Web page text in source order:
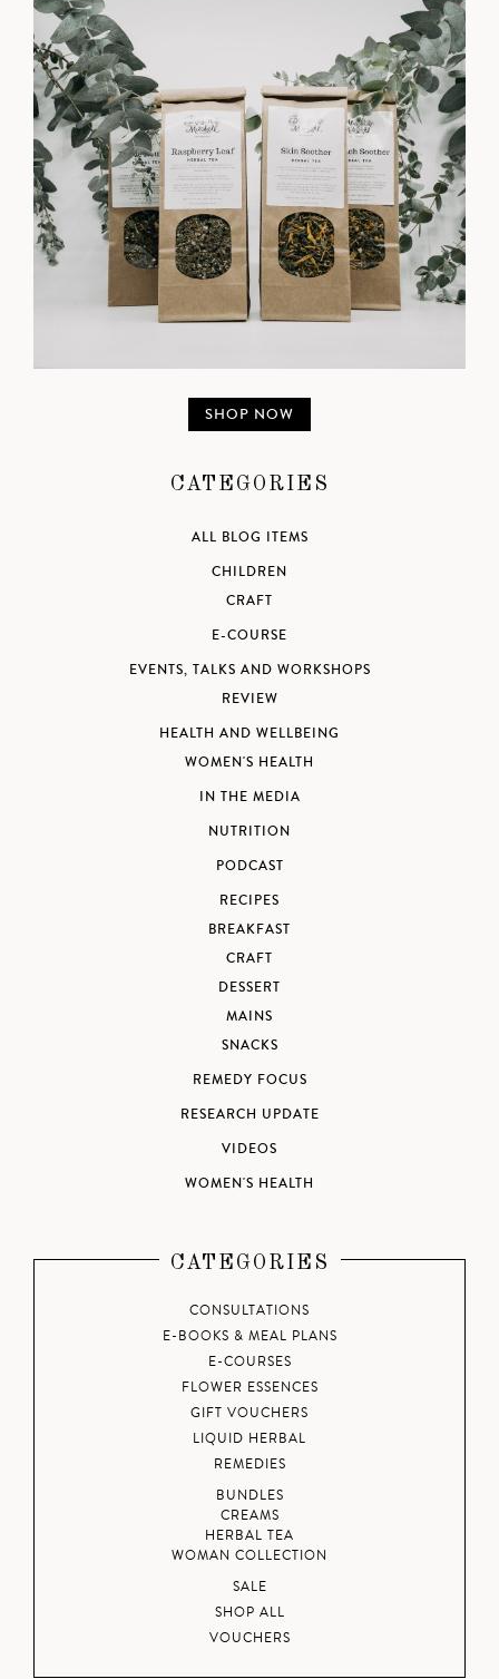
SHOP NOW
CATEGORIES
ALL BLOG ITEMS
CHILDREN
CRAFT
E-COURSE
EVENTS, TALKS AND WORKSHOPS
REVIEW
HEALTH AND WELLBEING
WOMEN'S HEALTH
IN THE MEDIA
NUTRITION
PODCAST
RECIPES
BREAKFAST
CRAFT
DESSERT
MAINS
SNACKS
REMEDY FOCUS
RESEARCH UPDATE
VIDEOS
WOMEN'S HEALTH
CATEGORIES
CONSULTATIONS
E-BOOKS & MEAL PLANS
E-COURSES
FLOWER ESSENCES
GIFT VOUCHERS
LIQUID HERBAL
REMEDIES
BUNDLES
CREAMS
HERBAL TEA
WOMAN COLLECTION
SALE
SHOP ALL
VOUCHERS